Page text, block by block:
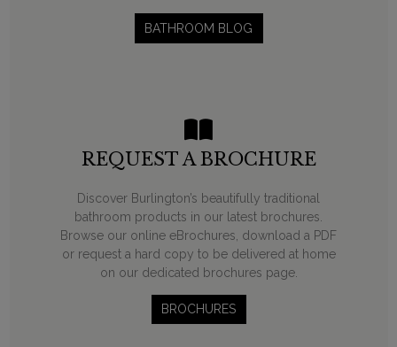
BATHROOM BLOG
REQUEST A BROCHURE
Discover Burlington’s beautifully traditional
bathroom products in our latest brochures.
Browse our online eBrochures, download a PDF
or request a hard copy to be delivered at home
on our dedicated brochures page.
BROCHURES